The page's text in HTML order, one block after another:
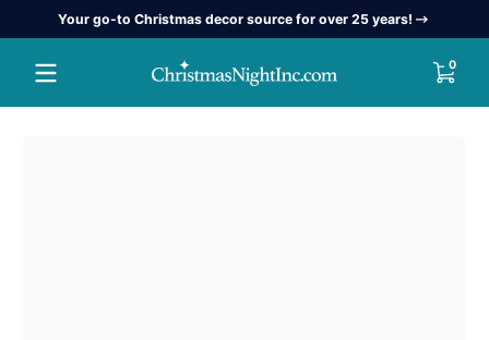
Skip to contentYour go-to Christmas decor source for over 25 years!
00 items